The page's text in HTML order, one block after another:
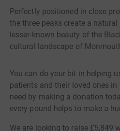
Perfectly positioned in close
the three peaks create a
lesser-known beauty of the
cultural landscape of
You can do your bit in helping
patients and their loved ones
need by making a donation
every pound helps to make a
We are looking to raise £5,849